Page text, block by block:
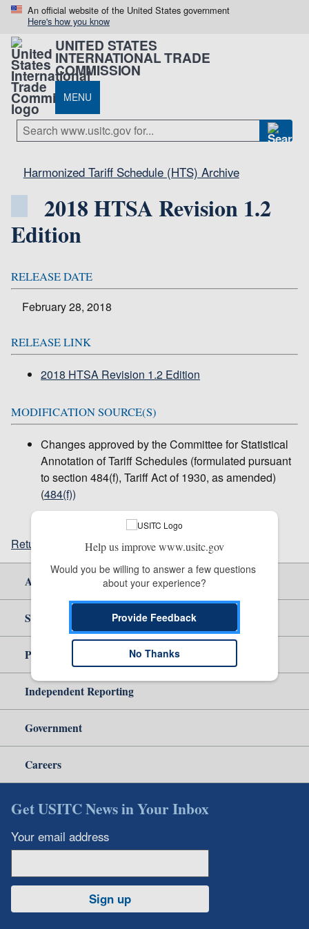
An official website of the United States government
Here's how you know
UNITED STATES
INTERNATIONAL TRADE
COMMISSION
MENU
Harmonized Tariff Schedule (HTS) Archive
2018 HTSA Revision 1.2
Edition
RELEASE DATE
February 28, 2018
RELEASE LINK
2018 HTSA Revision 1.2 Edition
MODIFICATION SOURCE(S)
Changes approved by the Committee for Statistical
Annotation of Tariff Schedules (formulated pursuant
to section 484(f), Tariff Act of 1930, as amended)
(484(f))
Return to top
About Us
Site Help
Policy & Guidance
Independent Reporting
Government
Careers
Get USITC News in Your Inbox
Your email address
Sign up
Help us improve www.usitc.gov
Would you be willing to answer a few questions
about your experience?
Provide Feedback
No Thanks